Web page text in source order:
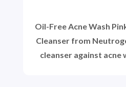
Oil-Free Acne Wash
Cleanser from
cleanser against acne